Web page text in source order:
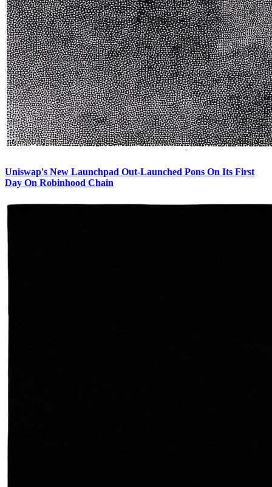
Uniswap's New Launchpad Out-Launched Pons On Its First
Day On Robinhood Chain